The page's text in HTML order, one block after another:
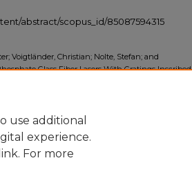
abstract/scopus_id/85087594315
Voigtländer, Christian; Nolte, Stefan; and
Glass Fiber Lasers With Gratings Inscribed
use additional
experience.
link. For more